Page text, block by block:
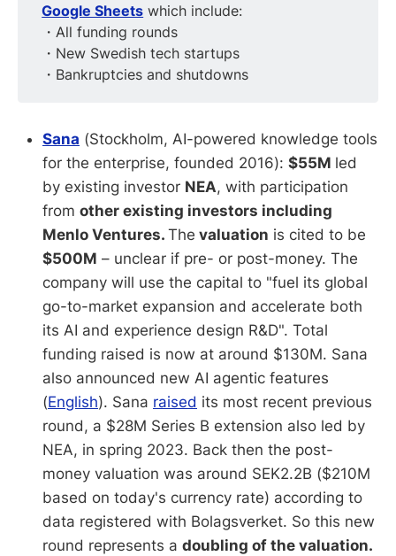
Google Sheets which include:
・All funding rounds
・New Swedish tech startups
・Bankruptcies and shutdowns
Sana (Stockholm, AI-powered knowledge tools
for the enterprise, founded 2016): $55M led
by existing investor NEA, with participation
from other existing investors including
Menlo Ventures. The valuation is cited to be
$500M – unclear if pre- or post-money. The
company will use the capital to "fuel its global
go-to-market expansion and accelerate both
its AI and experience design R&D". Total
funding raised is now at around $130M. Sana
also announced new AI agentic features
(English). Sana raised its most recent previous
round, a $28M Series B extension also led by
NEA, in spring 2023. Back then the post-
money valuation was around SEK2.2B ($210M
based on today's currency rate) according to
data registered with Bolagsverket. So this new
round represents a doubling of the valuation.